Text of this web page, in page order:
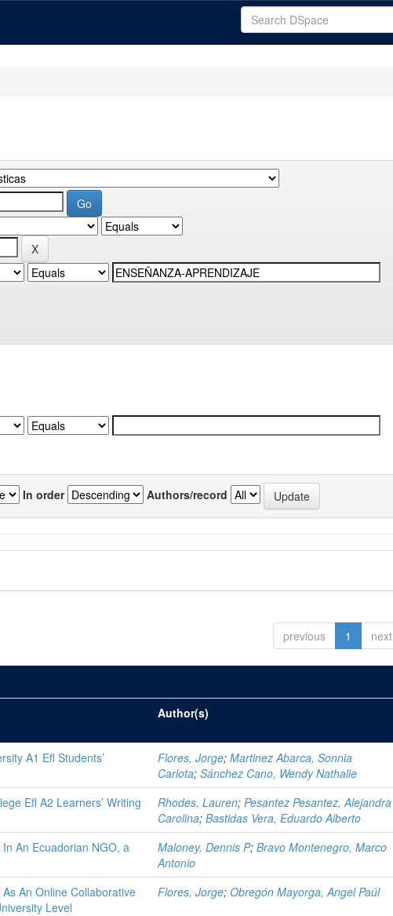
In order Authors/record
previous 1 next
Author(s)
A1 Efl Students’
Flores, Jorge;Martinez Abarca, Sonnia
Carlota;Sánchez Cano, Wendy Nathalie
Efl A2 Learners’ Writing
Rhodes, Lauren;Pesantez Pesantez, Alejandra
Carolina;Bastidas Vera, Eduardo Alberto
An Ecuadorian NGO, a
Maloney, Dennis P;Bravo Montenegro, Marco
Antonio
An Online Collaborative
Level
Flores, Jorge;Obregón Mayorga, Angel Paúl